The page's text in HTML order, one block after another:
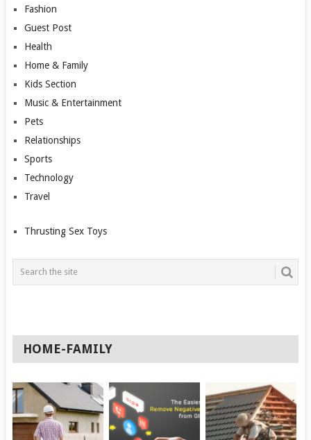
Fashion
Guest Post
Health
Home & Family
Kids Section
Music & Entertainment
Pets
Relationships
Sports
Technology
Travel
Thrusting Sex Toys
HOME-FAMILY